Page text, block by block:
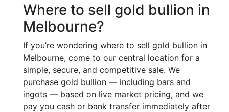
Where to sell gold bullion in
Melbourne?
If you’re wondering where to sell gold bullion in
Melbourne, come to our central location for a
simple, secure, and competitive sale. We
purchase gold bullion — including bars and
ingots — based on live market pricing, and we
pay you cash or bank transfer immediately after